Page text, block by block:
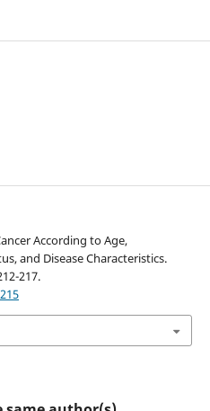
According to Age,
and Disease Characteristics.
217.